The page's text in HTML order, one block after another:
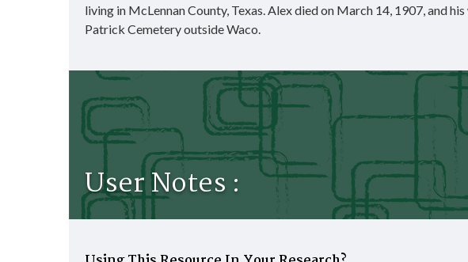
living in McLennan County, Texas. Alex died on March 14, 1907, and
Patrick Cemetery outside Waco.
User Notes :